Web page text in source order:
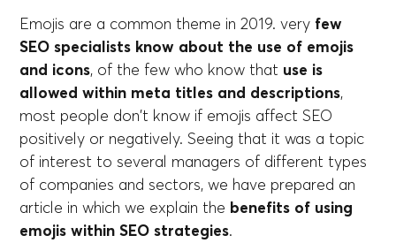
Emojis are a common theme in 2019. very few
SEO specialists know about the use of emojis
and icons, of the few who know that use is
allowed within meta titles and descriptions,
most people don't know if emojis affect SEO
positively or negatively. Seeing that it was a topic
of interest to several managers of different types
of companies and sectors, we have prepared an
article in which we explain the benefits of using
emojis within SEO strategies.